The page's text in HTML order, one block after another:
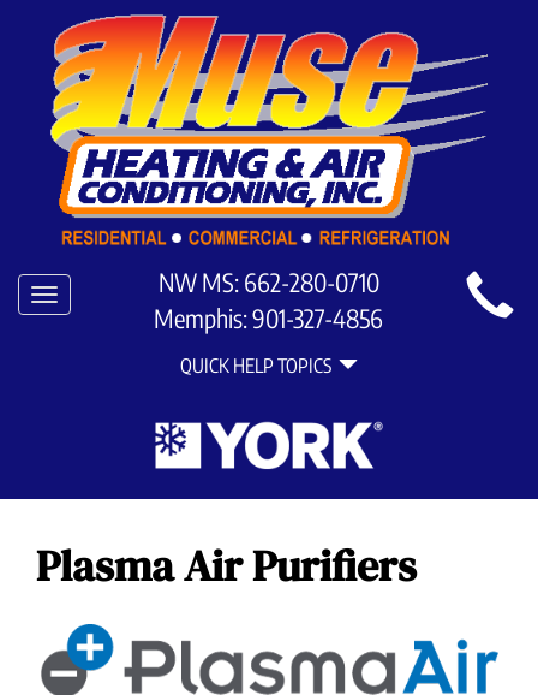
Main
SiteToggle
NW MS:662-280-0710
Memphis:901-327-4856
Navigation
QUICK HELP TOPICS
Plasma Air Purifiers